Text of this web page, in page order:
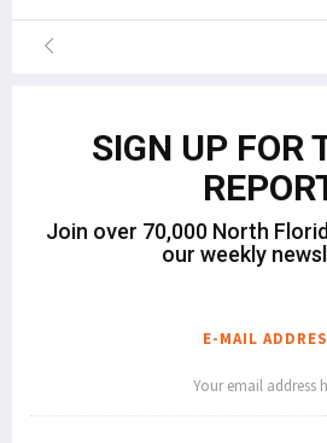
SIGN UP FOR
Join over 70,000 North
our weekly
E-MAIL